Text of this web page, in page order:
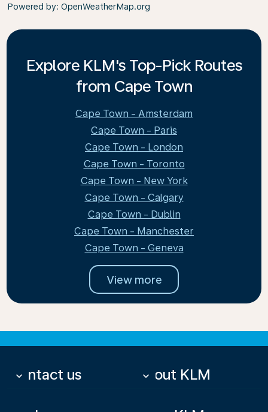
Powered by: OpenWeatherMap.org
Explore KLM's Top-Pick Routes
from Cape Town
Cape Town - Amsterdam
Cape Town - Paris
Cape Town - London
Cape Town - Toronto
Cape Town - New York
Cape Town - Calgary
Cape Town - Dublin
Cape Town - Manchester
Cape Town - Geneva
View more
Contact us
keyboard_arrow_down About KLM
keyboard_arrow_down